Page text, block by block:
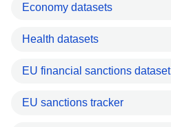
Economy datasets
Health datasets
EU financial sanctions dataset
EU sanctions tracker